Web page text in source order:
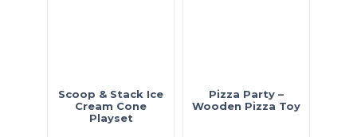
Scoop & Stack Ice
Cream Cone
Playset
Pizza Party –
Wooden Pizza Toy